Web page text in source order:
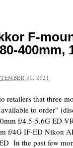
F-
400mm,
30, 2021
retailers that three
to order”
f/4.5-5.6G ED
f/4G IF-ED Nikon
In the past few